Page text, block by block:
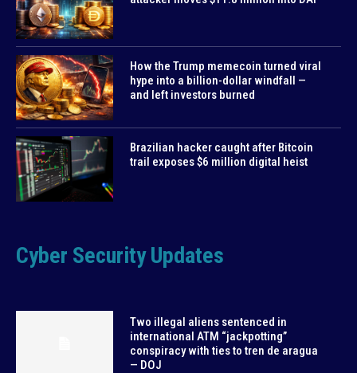
How the Trump memecoin turned viral
hype into a billion-dollar windfall —
and left investors burned
Brazilian hacker caught after Bitcoin
trail exposes $6 million digital heist
Cyber Security Updates
Two illegal aliens sentenced in
international ATM “jackpotting”
conspiracy with ties to tren de aragua
— DOJ